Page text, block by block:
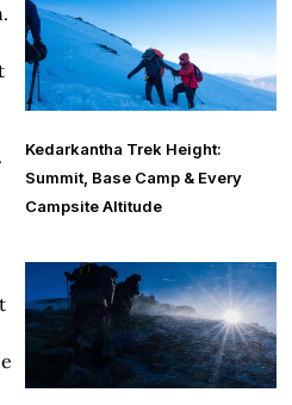
Kedarkantha Trek Height:
Summit, Base Camp & Every
Campsite Altitude